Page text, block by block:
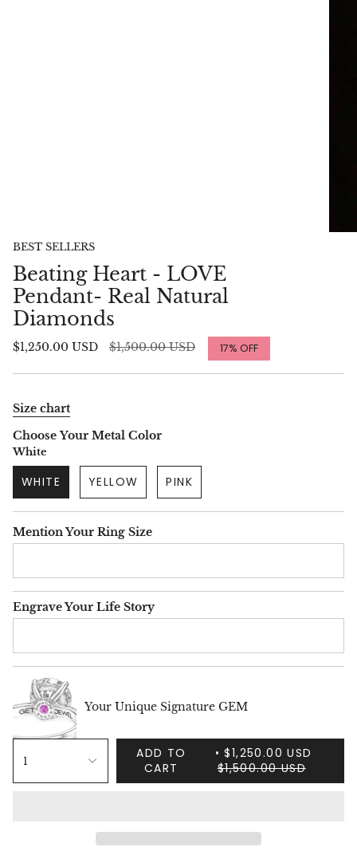
BEST SELLERS
Beating Heart - LOVE
Pendant- Real Natural
Diamonds
$1,250.00 USD
Regular
$1,500.00 USD 17% OFF
Size chart
Choose Your Metal Color
White
WHITE YELLOW PINK
Mention Your Ring Size
Engrave Your Life Story
Your Unique Signature GEM
1
ADD TO
CART
$1,250.00 USD
$1,500.00 USD